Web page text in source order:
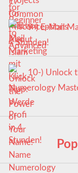
9-) E-Mail
4 Stunden!
10-) Unlock
Numerology